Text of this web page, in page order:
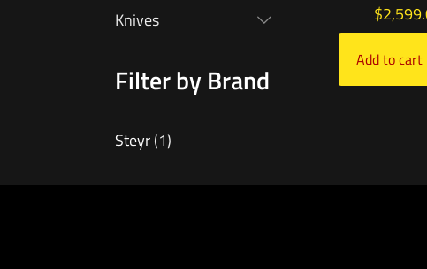
$
Add to cart
Knives
Filter by Brand
Steyr(1)